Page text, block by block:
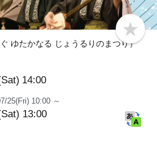
b
o
ゆたかなる じょうるりのまつり）
14:00
25(Fri) 10:00 ～
13:00